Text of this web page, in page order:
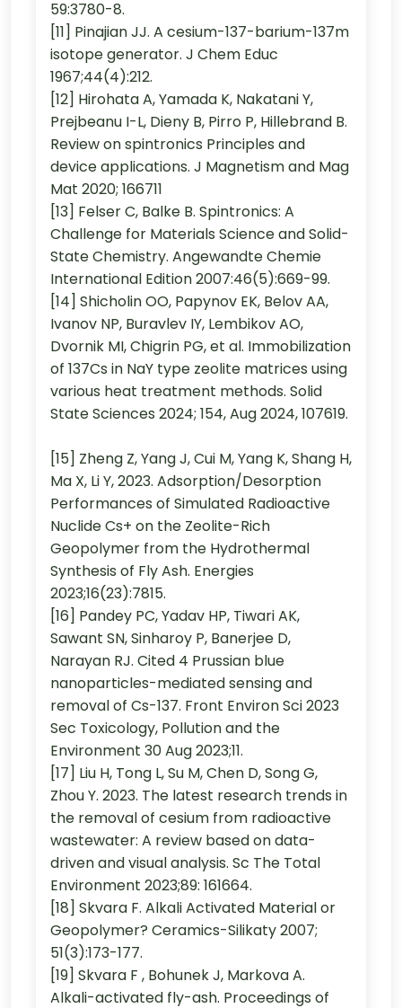
59:3780-8.
[11] Pinajian JJ. A cesium-137-barium-137m
isotope generator. J Chem Educ
1967;44(4):212.
[12] Hirohata A, Yamada K, Nakatani Y,
Prejbeanu I-L, Dieny B, Pirro P, Hillebrand B.
Review on spintronics Principles and
device applications. J Magnetism and Mag
Mat 2020; 166711
[13] Felser C, Balke B. Spintronics: A
Challenge for Materials Science and Solid-
State Chemistry. Angewandte Chemie
International Edition 2007:46(5):669-99.
[14] Shicholin OO, Papynov EK, Belov AA,
Ivanov NP, Buravlev IY, Lembikov AO,
Dvornik MI, Chigrin PG, et al. Immobilization
of 137Cs in NaY type zeolite matrices using
various heat treatment methods. Solid
State Sciences 2024; 154, Aug 2024, 107619.
[15] Zheng Z, Yang J, Cui M, Yang K, Shang H,
Ma X, Li Y, 2023. Adsorption/Desorption
Performances of Simulated Radioactive
Nuclide Cs+ on the Zeolite-Rich
Geopolymer from the Hydrothermal
Synthesis of Fly Ash. Energies
2023;16(23):7815.
[16] Pandey PC, Yadav HP, Tiwari AK,
Sawant SN, Sinharoy P, Banerjee D,
Narayan RJ. Cited 4 Prussian blue
nanoparticles-mediated sensing and
removal of Cs-137. Front Environ Sci 2023
Sec Toxicology, Pollution and the
Environment 30 Aug 2023;11.
[17] Liu H, Tong L, Su M, Chen D, Song G,
Zhou Y. 2023. The latest research trends in
the removal of cesium from radioactive
wastewater: A review based on data-
driven and visual analysis. Sc The Total
Environment 2023;89: 161664.
[18] Skvara F. Alkali Activated Material or
Geopolymer? Ceramics-Silikaty 2007;
51(3):173-177.
[19] Skvara F , Bohunek J, Markova A.
Alkali-activated fly-ash. Proceedings of